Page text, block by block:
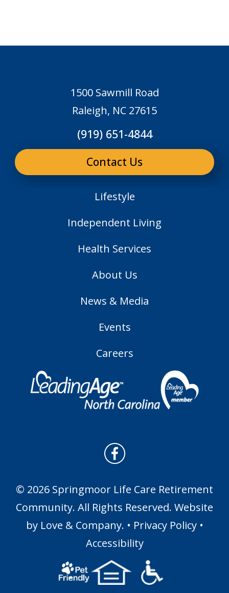
1500 Sawmill Road
Raleigh, NC 27615
(919) 651-4844
Contact Us
Lifestyle
Independent Living
Health Services
About Us
News & Media
Events
Careers
© 2026 Springmoor Life Care Retirement
Community. All Rights Reserved. Website
by Love & Company. • Privacy Policy•
Accessibility